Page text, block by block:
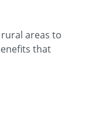
areas to
that